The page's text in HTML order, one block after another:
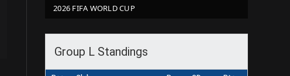
2026 FIFA WORLD CUP
Group L Standings